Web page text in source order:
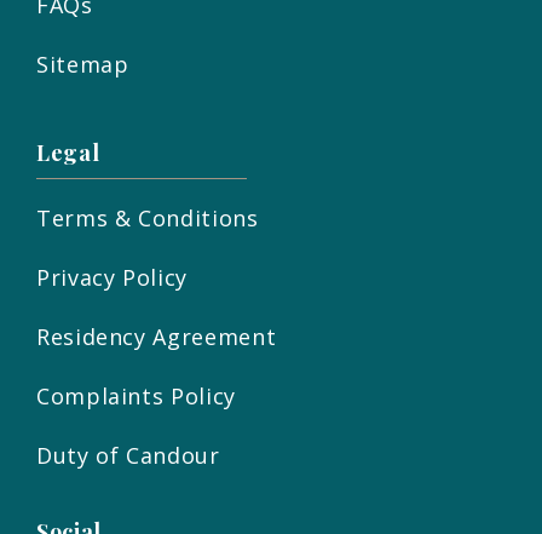
Sitemap
Legal
Terms & Conditions
Privacy Policy
Residency Agreement
Complaints Policy
Duty of Candour